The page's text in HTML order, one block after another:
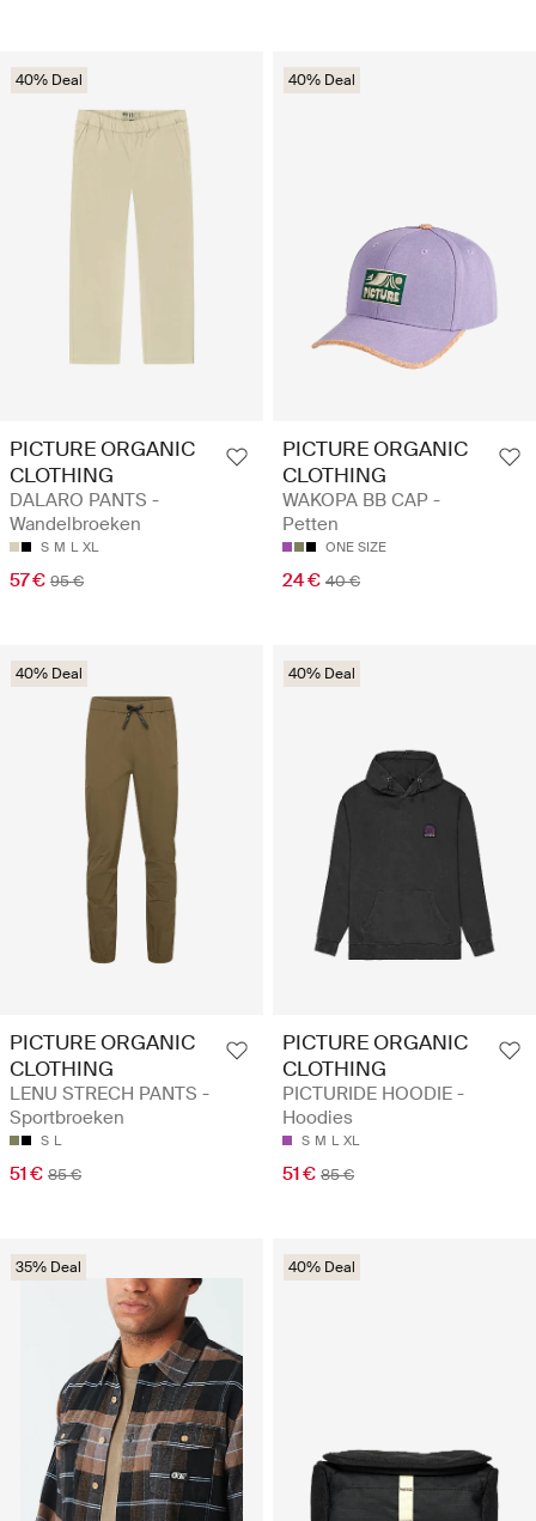
40% Deal
PICTURE ORGANIC
CLOTHING
DALARO PANTS -
Wandelbroeken
S M L XL
57 € 95 €
40% Deal
PICTURE ORGANIC
CLOTHING
WAKOPA BB CAP -
Petten
ONE SIZE
24 € 40 €
40% Deal
PICTURE ORGANIC
CLOTHING
LENU STRECH PANTS -
Sportbroeken
S L
51 € 85 €
40% Deal
PICTURE ORGANIC
CLOTHING
PICTURIDE HOODIE -
Hoodies
S M L XL
51 € 85 €
35% Deal 40% Deal